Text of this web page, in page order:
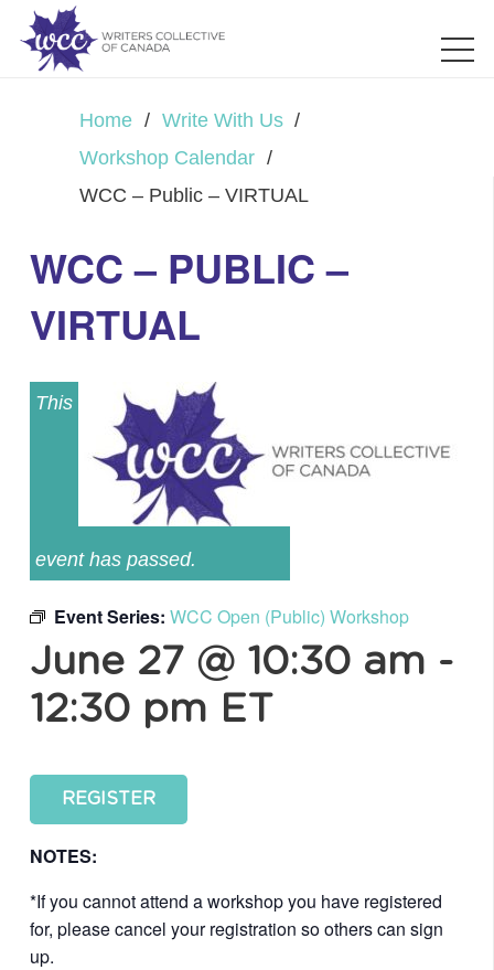
Home / Write With Us /
Workshop Calendar /
WCC – Public – VIRTUAL
WCC – PUBLIC –
VIRTUAL
This
event has passed.
Event Series: WCC Open (Public) Workshop
June 27 @ 10:30 am -
12:30 pm ET
REGISTER
NOTES:
*If you cannot attend a workshop you have registered
for, please cancel your registration so others can sign
up.